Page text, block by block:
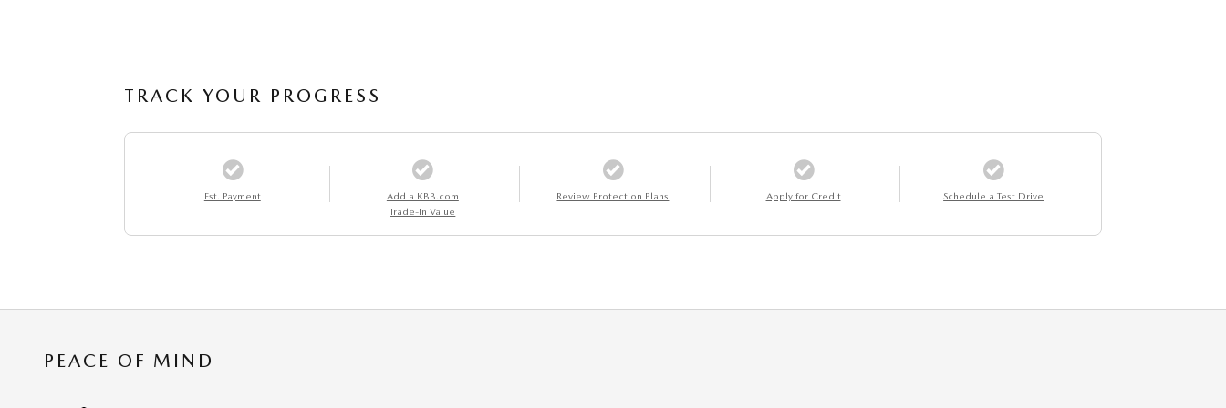
TRACK YOUR PROGRESS
Est. Payment
Add a KBB.com
Trade-In Value
Review Protection Plans Apply for Credit Schedule a Test Drive
PEACE OF MIND